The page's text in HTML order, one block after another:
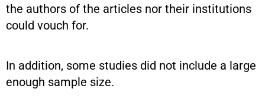
the authors of the articles nor their institutions
could vouch for.
In addition, some studies did not include a large
enough sample size.